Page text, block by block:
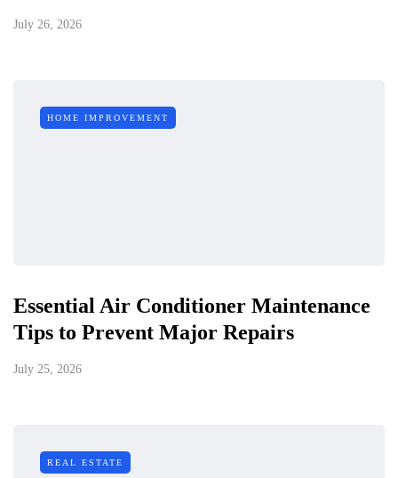
July 26, 2026
HOME IMPROVEMENT
Essential Air Conditioner Maintenance
Tips to Prevent Major Repairs
July 25, 2026
REAL ESTATE